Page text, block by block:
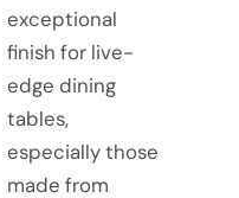
exceptional
finish for live-
edge dining
tables,
especially those
made from